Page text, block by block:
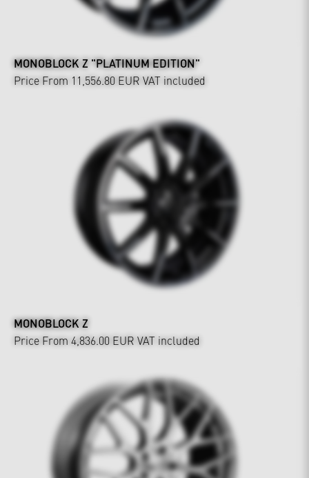
MONOBLOCK Z "PLATINUM EDITION"
Price From 11,556.80 EUR VAT included
MONOBLOCK Z
Price From 4,836.00 EUR VAT included